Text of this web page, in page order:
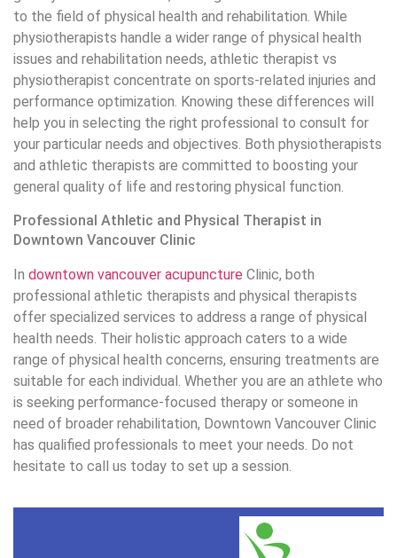
to the field of physical health and rehabilitation. While
physiotherapists handle a wider range of physical health
issues and rehabilitation needs, athletic therapist vs
physiotherapist concentrate on sports-related injuries and
performance optimization. Knowing these differences will
help you in selecting the right professional to consult for
your particular needs and objectives. Both physiotherapists
and athletic therapists are committed to boosting your
general quality of life and restoring physical function.
Professional Athletic and Physical Therapist in
Downtown Vancouver Clinic
In downtown vancouver acupuncture Clinic, both
professional athletic therapists and physical therapists
offer specialized services to address a range of physical
health needs. Their holistic approach caters to a wide
range of physical health concerns, ensuring treatments are
suitable for each individual. Whether you are an athlete who
is seeking performance-focused therapy or someone in
need of broader rehabilitation, Downtown Vancouver Clinic
has qualified professionals to meet your needs. Do not
hesitate to call us today to set up a session.